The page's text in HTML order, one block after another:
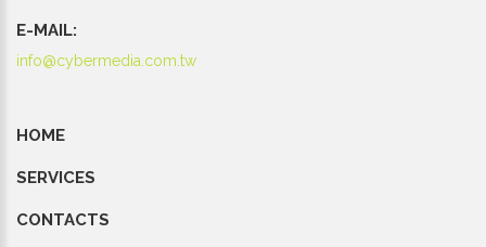
E-MAIL:
info@cybermedia.com.tw
HOME
SERVICES
CONTACTS